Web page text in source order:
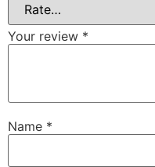
Your review *
Name *